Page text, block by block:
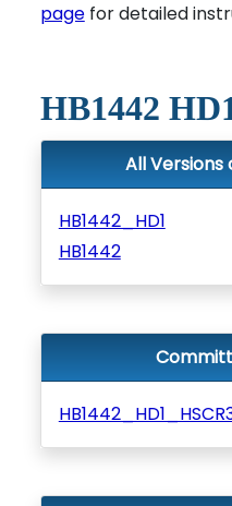
pagefor detailed
HB1442
All Versions
HB1442_HD1
HB1442